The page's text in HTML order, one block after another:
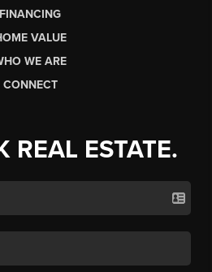
FINANCING
VALUE
WE ARE
CONNECT
REAL ESTATE.